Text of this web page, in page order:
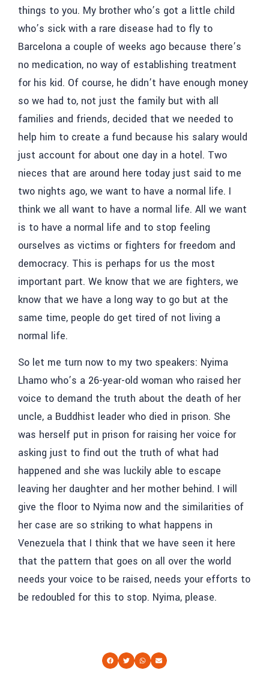
things to you. My brother who’s got a little child
who’s sick with a rare disease had to fly to
Barcelona a couple of weeks ago because there’s
no medication, no way of establishing treatment
for his kid. Of course, he didn’t have enough money
so we had to, not just the family but with all
families and friends, decided that we needed to
help him to create a fund because his salary would
just account for about one day in a hotel. Two
nieces that are around here today just said to me
two nights ago, we want to have a normal life. I
think we all want to have a normal life. All we want
is to have a normal life and to stop feeling
ourselves as victims or fighters for freedom and
democracy. This is perhaps for us the most
important part. We know that we are fighters, we
know that we have a long way to go but at the
same time, people do get tired of not living a
normal life.
So let me turn now to my two speakers: Nyima
Lhamo who’s a 26-year-old woman who raised her
voice to demand the truth about the death of her
uncle, a Buddhist leader who died in prison. She
was herself put in prison for raising her voice for
asking just to find out the truth of what had
happened and she was luckily able to escape
leaving her daughter and her mother behind. I will
give the floor to Nyima now and the similarities of
her case are so striking to what happens in
Venezuela that I think that we have seen it here
that the pattern that goes on all over the world
needs your voice to be raised, needs your efforts to
be redoubled for this to stop. Nyima, please.